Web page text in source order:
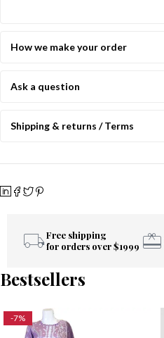
How we make your order
Ask a question
Shipping & returns / Terms
Free shipping
for orders over $1999
Bestsellers
-7%